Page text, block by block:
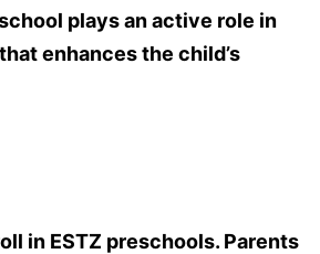
plays an active role in
enhances the child’s
in ESTZ preschools. Parents